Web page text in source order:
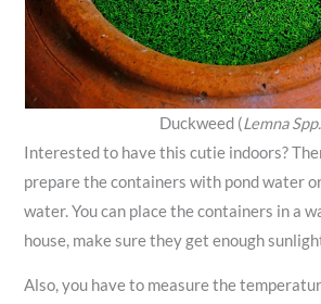
Duckweed (Lemna Spp.
Interested to have this cutie indoors?
prepare the containers with pond water
water. You can place the containers in a
house, make sure they get enough
Also, you have to measure the